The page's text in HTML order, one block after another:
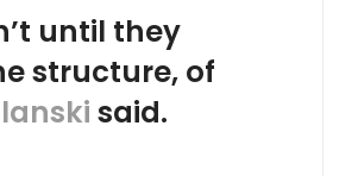
until they
structure, of
said.